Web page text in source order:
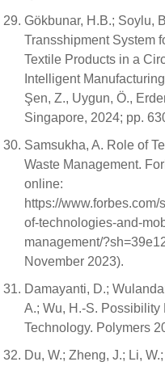
Gökbunar, H.B.; Soylu,
Transshipment System
Textile Products in a
Intelligent
Şen, Z., Uygun, Ö.,
Singapore, 2024; pp.
Samsukha, A. Role of
Waste Management.
online:
https://
of-technologies-and-
management/
November 2023).
Damayanti, D.;
A.; Wu, H.-S. Possibility
Technology. Polymers
Du, W.; Zheng, J.; Li,